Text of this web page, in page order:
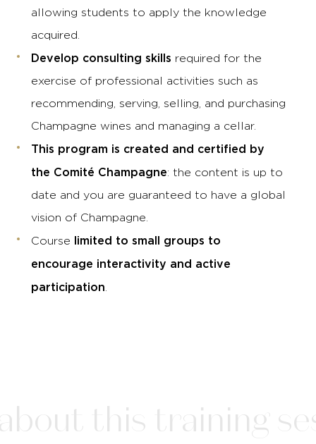
allowing students to apply the knowledge
acquired.
Develop consulting skills required for the
exercise of professional activities such as
recommending, serving, selling, and purchasing
Champagne wines and managing a cellar.
This program is created and certified by
the Comité Champagne: the content is up to
date and you are guaranteed to have a global
vision of Champagne.
Course limited to small groups to
encourage interactivity and active
participation
this training